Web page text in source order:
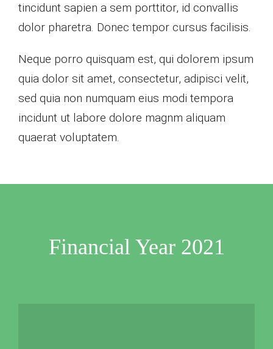
tincidunt sapien a sem porttitor, id convallis
dolor pharetra. Donec tempor cursus facilisis.
Neque porro quisquam est, qui dolorem ipsum
quia dolor sit amet, consectetur, adipisci velit,
sed quia non numquam eius modi tempora
incidunt ut labore dolore magnm aliquam
quaerat voluptatem.
Financial Year 2021